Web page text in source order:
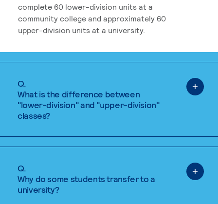
complete 60 lower-division units at a
community college and approximately 60
upper-division units at a university.
Q.
What is the difference between
"lower-division" and "upper-division"
classes?
Q.
Why do some students transfer to a
university?